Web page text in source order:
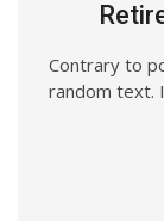
Contrary to
random text.